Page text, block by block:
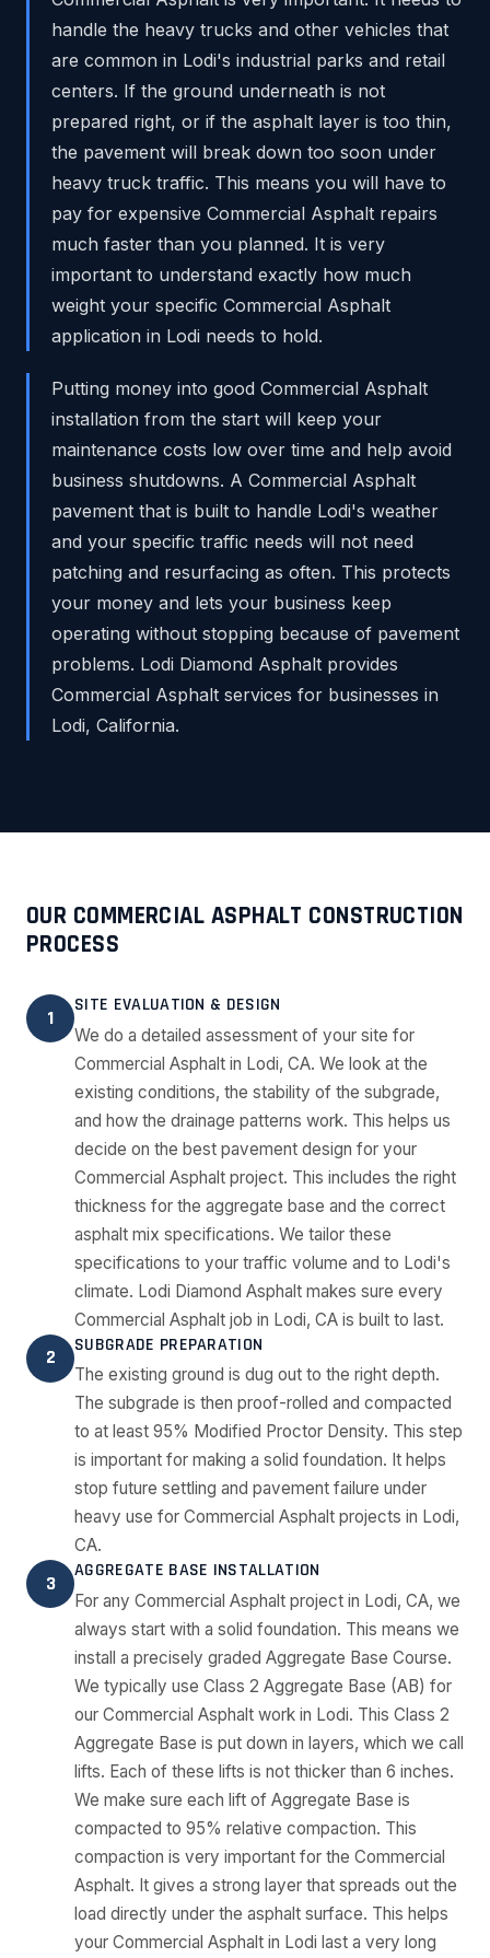
handle the heavy trucks and other vehicles that
are common in Lodi's industrial parks and retail
centers. If the ground underneath is not
prepared right, or if the asphalt layer is too thin,
the pavement will break down too soon under
heavy truck traffic. This means you will have to
pay for expensive Commercial Asphalt repairs
much faster than you planned. It is very
important to understand exactly how much
weight your specific Commercial Asphalt
application in Lodi needs to hold.
Putting money into good Commercial Asphalt
installation from the start will keep your
maintenance costs low over time and help avoid
business shutdowns. A Commercial Asphalt
pavement that is built to handle Lodi's weather
and your specific traffic needs will not need
patching and resurfacing as often. This protects
your money and lets your business keep
operating without stopping because of pavement
problems. Lodi Diamond Asphalt provides
Commercial Asphalt services for businesses in
Lodi, California.
OUR COMMERCIAL ASPHALT CONSTRUCTION
PROCESS
1
SITE EVALUATION & DESIGN
We do a detailed assessment of your site for
Commercial Asphalt in Lodi, CA. We look at the
existing conditions, the stability of the subgrade,
and how the drainage patterns work. This helps us
decide on the best pavement design for your
Commercial Asphalt project. This includes the right
thickness for the aggregate base and the correct
asphalt mix specifications. We tailor these
specifications to your traffic volume and to Lodi's
climate. Lodi Diamond Asphalt makes sure every
Commercial Asphalt job in Lodi, CA is built to last.
2
SUBGRADE PREPARATION
The existing ground is dug out to the right depth.
The subgrade is then proof-rolled and compacted
to at least 95% Modified Proctor Density. This step
is important for making a solid foundation. It helps
stop future settling and pavement failure under
heavy use for Commercial Asphalt projects in Lodi,
CA.
3
AGGREGATE BASE INSTALLATION
For any Commercial Asphalt project in Lodi, CA, we
always start with a solid foundation. This means we
install a precisely graded Aggregate Base Course.
We typically use Class 2 Aggregate Base (AB) for
our Commercial Asphalt work in Lodi. This Class 2
Aggregate Base is put down in layers, which we call
lifts. Each of these lifts is not thicker than 6 inches.
We make sure each lift of Aggregate Base is
compacted to 95% relative compaction. This
compaction is very important for the Commercial
Asphalt. It gives a strong layer that spreads out the
load directly under the asphalt surface. This helps
your Commercial Asphalt in Lodi last a very long